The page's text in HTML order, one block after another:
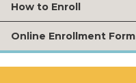
How to Enroll
Online Enrollment Form